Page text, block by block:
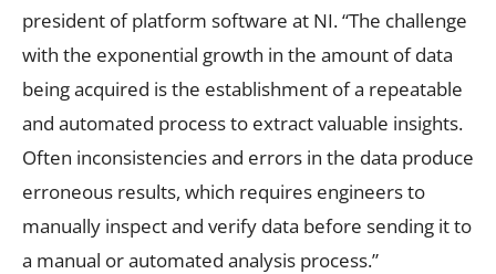
president of platform software at NI. “The challenge
with the exponential growth in the amount of data
being acquired is the establishment of a repeatable
and automated process to extract valuable insights.
Often inconsistencies and errors in the data produce
erroneous results, which requires engineers to
manually inspect and verify data before sending it to
a manual or automated analysis process.”